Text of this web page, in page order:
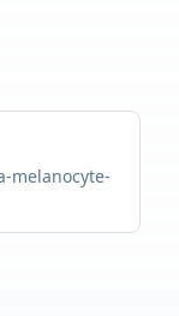
melanocyte-